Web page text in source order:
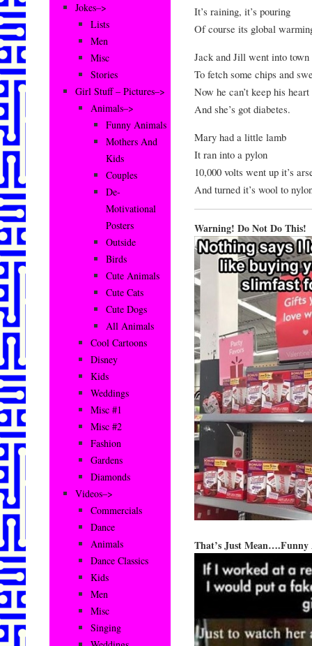
It’s raining, it’s pouring
Of course its global
Jack and Jill went into town
To fetch some chips and
Now he can’t keep his
And she’s got diabetes.
Mary had a little lamb
It ran into a pylon
10,000 volts went up it’s
And turned it’s wool to
Warning! Do Not Do This!
That’s Just
Jokes–>
Lists
Men
Misc
Stories
Girl Stuff – Pictures–>
Animals–>
Funny Animals
Mothers And
Kids
Couples
De-
Motivational
Posters
Outside
Birds
Cute Animals
Cute Cats
Cute Dogs
All Animals
Cool Cartoons
Disney
Kids
Weddings
Misc #1
Misc #2
Fashion
Gardens
Diamonds
Videos–>
Commercials
Dance
Animals
Dance Classics
Kids
Men
Misc
Singing